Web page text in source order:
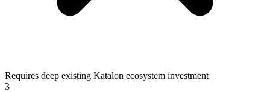
Requires deep existing Katalon ecosystem investment
3